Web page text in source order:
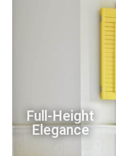
Full-Height
Elegance